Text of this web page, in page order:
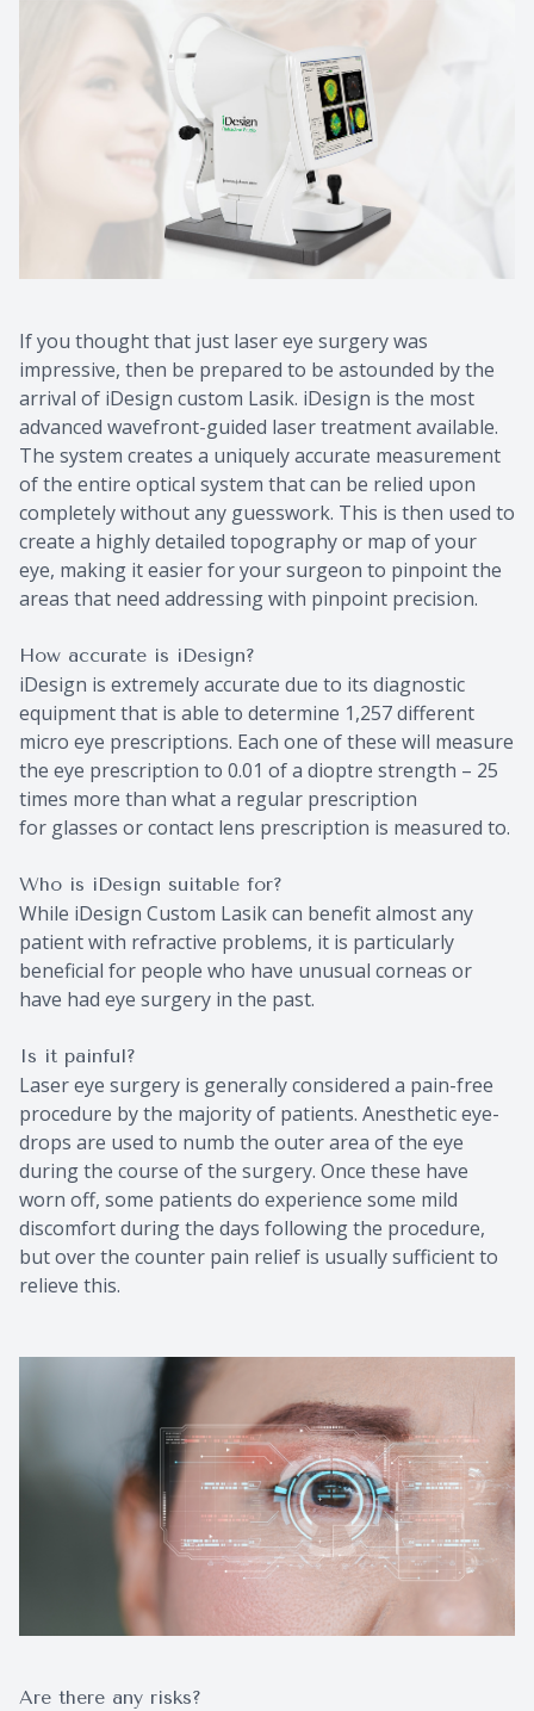
If you thought that just laser eye surgery was
impressive, then be prepared to be astounded by the
arrival of iDesign custom Lasik. iDesign is the most
advanced wavefront-guided laser treatment available.
The system creates a uniquely accurate measurement
of the entire optical system that can be relied upon
completely without any guesswork. This is then used to
create a highly detailed topography or map of your
eye, making it easier for your surgeon to pinpoint the
areas that need addressing with pinpoint precision.
How accurate is iDesign?
iDesign is extremely accurate due to its diagnostic
equipment that is able to determine 1,257 different
micro eye prescriptions. Each one of these will measure
the eye prescription to 0.01 of a dioptre strength – 25
times more than what a regular prescription
for glasses or contact lens prescription is measured to.
Who is iDesign suitable for?
While iDesign Custom Lasik can benefit almost any
patient with refractive problems, it is particularly
beneficial for people who have unusual corneas or
have had eye surgery in the past.
Is it painful?
Laser eye surgery is generally considered a pain-free
procedure by the majority of patients. Anesthetic eye-
drops are used to numb the outer area of the eye
during the course of the surgery. Once these have
worn off, some patients do experience some mild
discomfort during the days following the procedure,
but over the counter pain relief is usually sufficient to
relieve this.
Are there any risks?